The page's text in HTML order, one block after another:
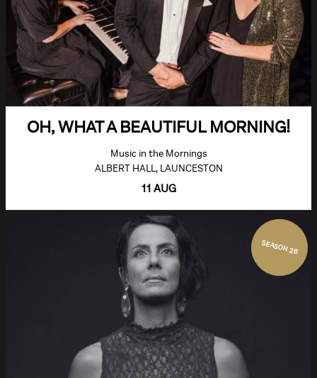
OH, WHAT A BEAUTIFUL MORNING!
Music in the Mornings
ALBERT HALL, LAUNCESTON
11 AUG
SEASON 26